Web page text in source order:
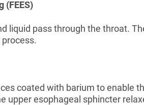
(FEES)
liquid pass through the throat.
coated with barium to enable
upper esophageal sphincter